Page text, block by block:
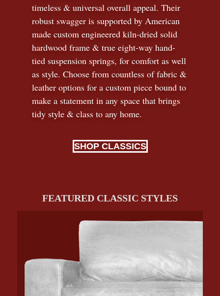
timeless & universal overall appeal. Their
robust swagger is supported by American
made custom engineered kiln-dried solid
hardwood frame & true eight-way hand-
tied suspension springs, for comfort as well
as style. Choose from countless of fabric &
leather options for a custom piece bound to
make a statement in any space that brings
tidy style & class to any home.
SHOP CLASSICS
FEATURED CLASSIC STYLES